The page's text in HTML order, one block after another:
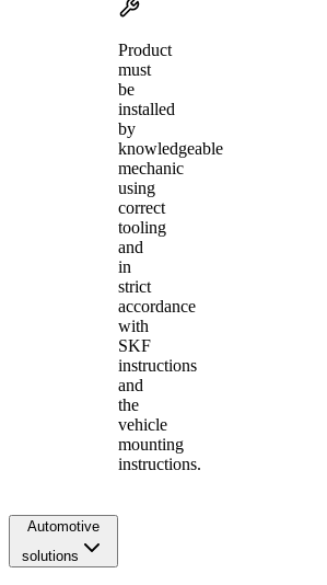
Product
must
be
installed
by
knowledgeable
mechanic
using
correct
tooling
and
in
strict
accordance
with
SKF
instructions
and
the
vehicle
mounting
instructions.
Automotive
solutions